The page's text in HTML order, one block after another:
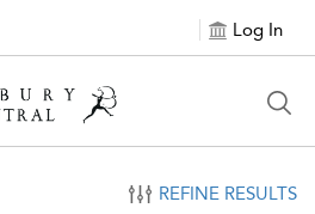
Log In
REFINE RESULTS